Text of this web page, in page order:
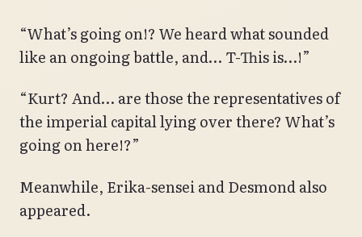
“What’s going on!? We heard what sounded
like an ongoing battle, and… T-This is…!”
“Kurt? And… are those the representatives of
the imperial capital lying over there? What’s
going on here!?”
Meanwhile, Erika-sensei and Desmond also
appeared.